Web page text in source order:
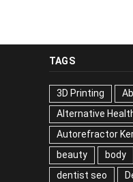
TAGS
3D Printing
Alternative
Autorefractor
beauty
body
dentist seo